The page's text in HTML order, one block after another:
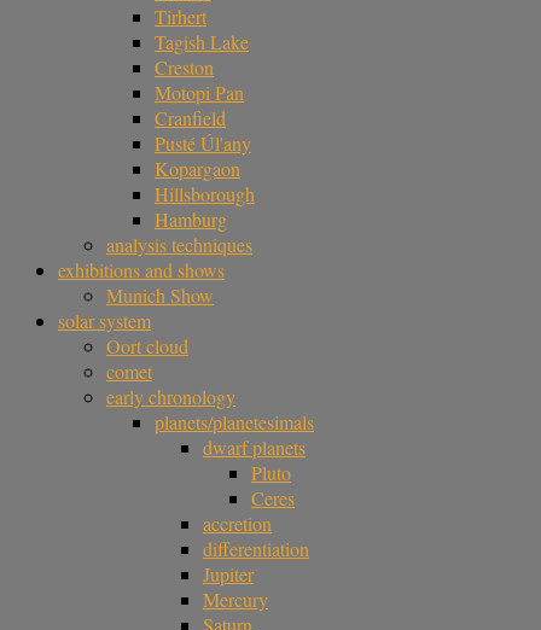
Tirhert
Tagish Lake
Creston
Motopi Pan
Cranfield
Pusté Úl'any
Kopargaon
Hillsborough
Hamburg
analysis techniques
exhibitions and shows
Munich Show
solar system
Oort cloud
comet
early chronology
planets/planetesimals
dwarf planets
Pluto
Ceres
accretion
differentiation
Jupiter
Mercury
Saturn